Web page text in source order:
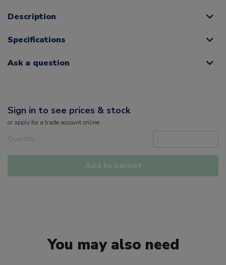
Description
Specifications
Ask a question
Sign in to see prices & stock
or applyfor a trade account online
Quantity
Add to basket
You may also need